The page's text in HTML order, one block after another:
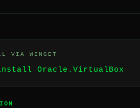
VIA WINGET
Oracle.VirtualBox